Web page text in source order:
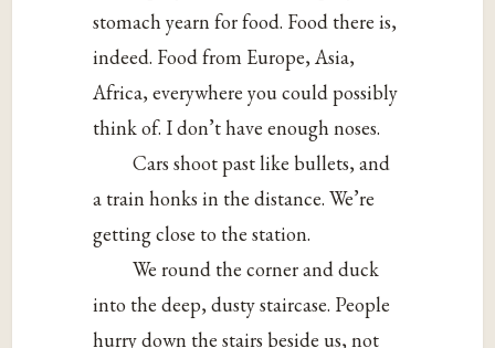
stomach yearn for food. Food there is,
indeed. Food from Europe, Asia,
Africa, everywhere you could possibly
think of. I don’t have enough noses.
Cars shoot past like bullets, and
a train honks in the distance. We’re
getting close to the station.
We round the corner and duck
into the deep, dusty staircase. People
hurry down the stairs beside us, not